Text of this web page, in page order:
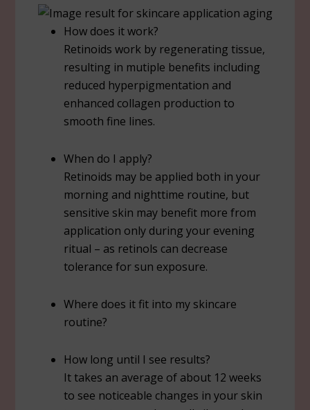
How does it work?
Retinoids work by regenerating tissue,
resulting in mutiple benefits including
reduced hyperpigmentation and
enhanced collagen production to
smooth fine lines.
When do I apply?
Retinoids may be applied both in your
morning and nighttime routine, but
sensitive skin may benefit more from
application only during your evening
ritual – as retinols can decrease
tolerance for sun exposure.
Where does it fit into my skincare
routine?
How long until I see results?
It takes an average of about 12 weeks
to see noticeable changes in your skin